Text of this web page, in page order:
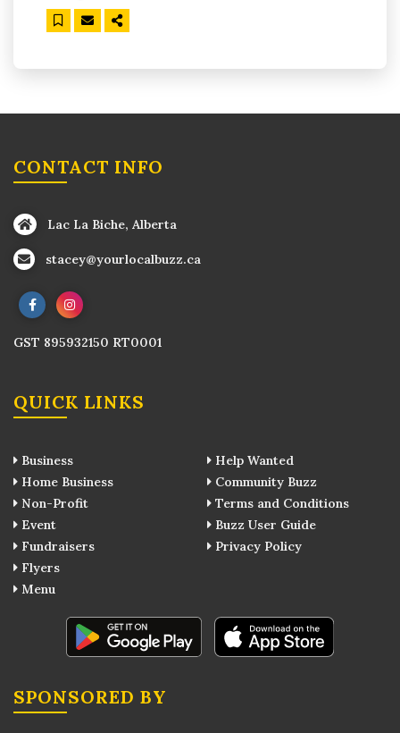
CONTACT INFO
Lac La Biche, Alberta
stacey@yourlocalbuzz.ca
GST 895932150 RT0001
QUICK LINKS
Business
Home Business
Non-Profit
Event
Fundraisers
Flyers
Menu
Help Wanted
Community Buzz
Terms and Conditions
Buzz User Guide
Privacy Policy
SPONSORED BY